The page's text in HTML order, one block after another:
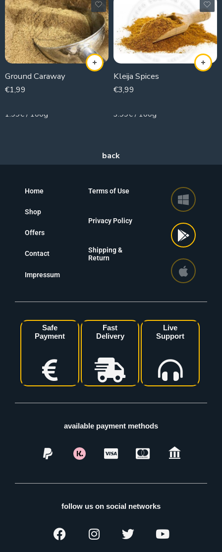
Ground Caraway
€1,99
1.99€ / 100g
Kleija Spices
€3,99
3.99€ / 100g
Home
Shop
Offers
Contact
Impressum
Terms of Use
Privacy Policy
Shipping &
Return
Safe
Payment
Fast
Delivery
Live
Support
available payment methods
follow us on social networks